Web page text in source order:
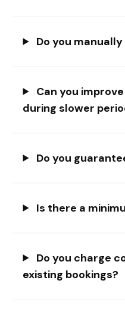
Do you
Can you
during slower
Do you
Is there a
Do you charge
existing bookings?